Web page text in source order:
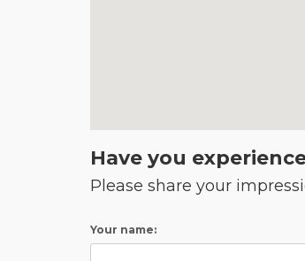
Have you
Please share your
Your name: